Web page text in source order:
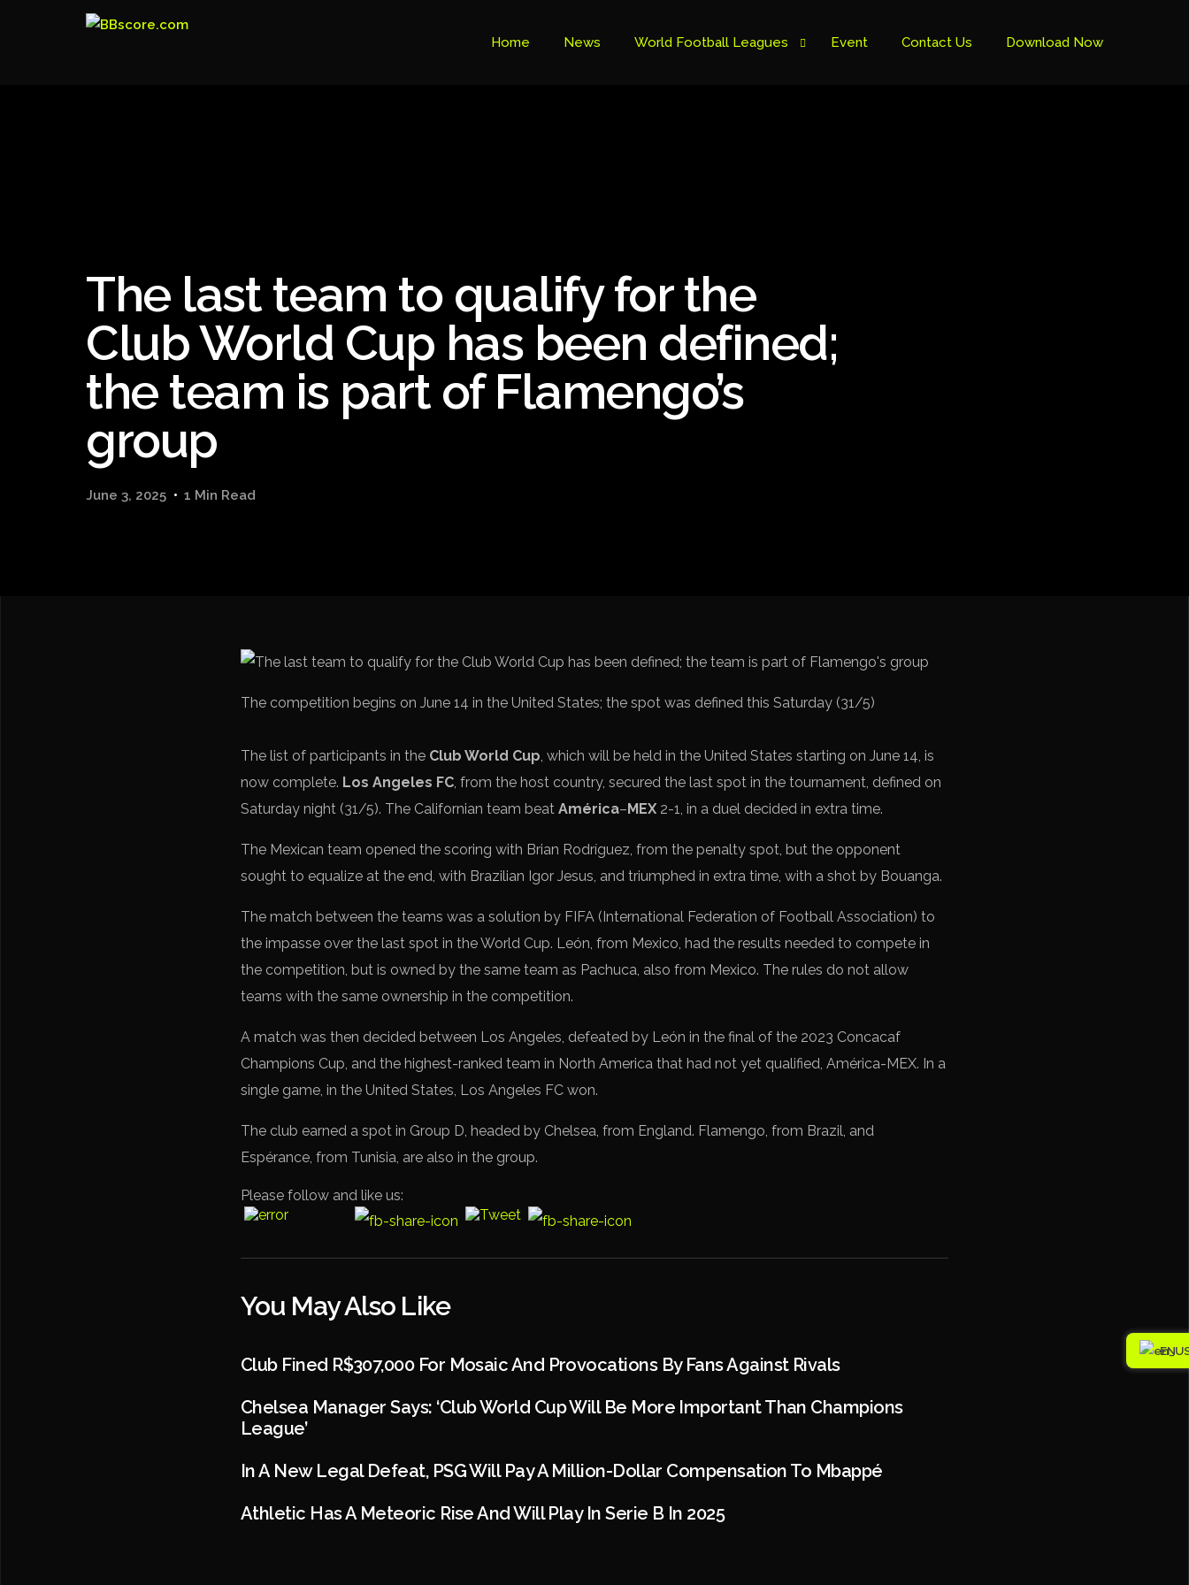
Home News World Football Leagues
Libertadores Cup
Ligue 1
Primeira Liga
South American Cup
Spanish La Liga
Event Contact Us Download Now
The last team to qualify for the
Club World Cup has been defined;
the team is part of Flamengo’s
group
June 3, 2025 1 Min Read
The competition begins on June 14 in the United States; the spot was defined this Saturday (31/5)
The list of participants in the Club World Cup, which will be held in the United States starting on June 14, is
now complete. Los Angeles FC, from the host country, secured the last spot in the tournament, defined on
Saturday night (31/5). The Californian team beat América–MEX 2-1, in a duel decided in extra time.
The Mexican team opened the scoring with Brian Rodríguez, from the penalty spot, but the opponent
sought to equalize at the end, with Brazilian Igor Jesus, and triumphed in extra time, with a shot by Bouanga.
The match between the teams was a solution by FIFA (International Federation of Football Association) to
the impasse over the last spot in the World Cup. León, from Mexico, had the results needed to compete in
the competition, but is owned by the same team as Pachuca, also from Mexico. The rules do not allow
teams with the same ownership in the competition.
A match was then decided between Los Angeles, defeated by León in the final of the 2023 Concacaf
Champions Cup, and the highest-ranked team in North America that had not yet qualified, América-MEX. In a
single game, in the United States, Los Angeles FC won.
The club earned a spot in Group D, headed by Chelsea, from England. Flamengo, from Brazil, and
Espérance, from Tunisia, are also in the group.
Please follow and like us:
You May Also Like
Club Fined R$307,000 For Mosaic And Provocations By Fans Against Rivals
Chelsea Manager Says: ‘Club World Cup Will Be More Important Than Champions
League’
In A New Legal Defeat, PSG Will Pay A Million-Dollar Compensation To Mbappé
Athletic Has A Meteoric Rise And Will Play In Serie B In 2025
EN